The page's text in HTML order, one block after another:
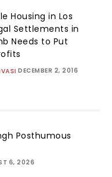
Housing in Los
Settlements in
Needs to Put
DECEMBER 2, 2016
Posthumous
6, 2026